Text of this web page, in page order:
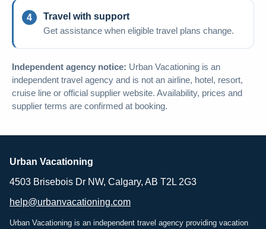
Travel with support
Get assistance when eligible travel plans change.
Independent agency notice: Urban Vacationing is an
independent travel agency and is not an airline, hotel, resort,
cruise line or official supplier website. Availability, prices and
supplier terms are confirmed at booking.
Urban Vacationing
4503 Brisebois Dr NW, Calgary, AB T2L 2G3
help@urbanvacationing.com
Urban Vacationing is an independent travel agency providing vacation